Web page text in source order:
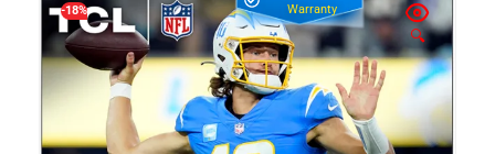
Warranty
🔍
-18%